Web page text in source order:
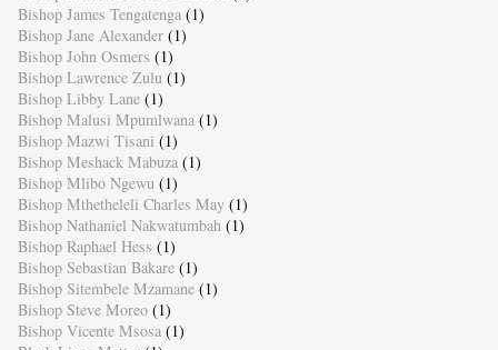
Bishop James Tengatenga (1)
Bishop Jane Alexander (1)
Bishop John Osmers (1)
Bishop Lawrence Zulu (1)
Bishop Libby Lane (1)
Bishop Malusi Mpumlwana (1)
Bishop Mazwi Tisani (1)
Bishop Meshack Mabuza (1)
Bishop Mlibo Ngewu (1)
Bishop Mthetheleli Charles May (1)
Bishop Nathaniel Nakwatumbah (1)
Bishop Raphael Hess (1)
Bishop Sebastian Bakare (1)
Bishop Sitembele Mzamane (1)
Bishop Steve Moreo (1)
Bishop Vicente Msosa (1)